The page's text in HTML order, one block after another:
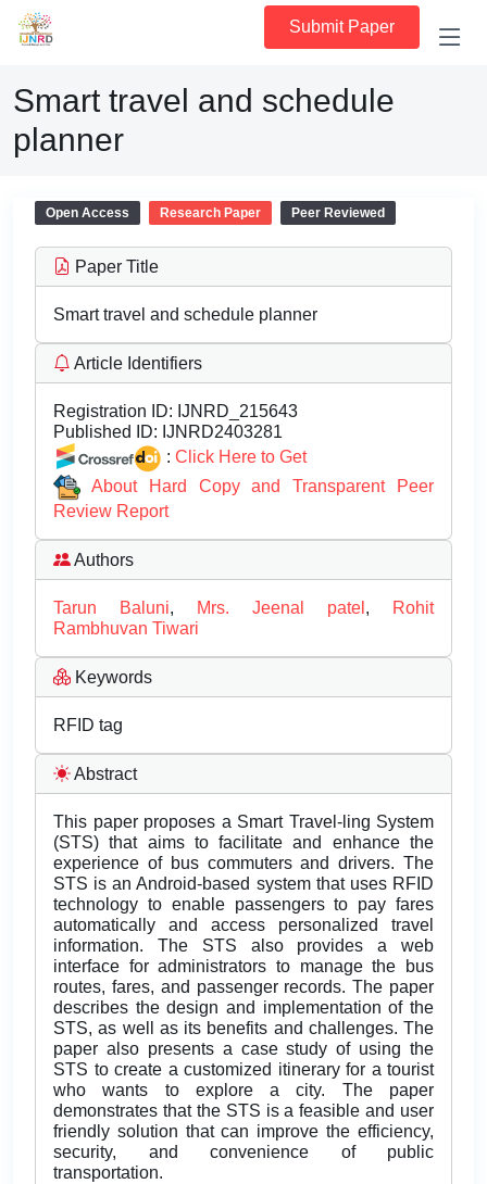
Submit Paper
Smart travel and schedule
planner
Open Access Research Paper Peer Reviewed
Paper Title
Smart travel and schedule planner
Article Identifiers
Registration ID: IJNRD_215643
Published ID: IJNRD2403281
: Click Here to Get
About Hard Copy and Transparent Peer
Review Report
Authors
Tarun Baluni, Mrs. Jeenal patel ,
Rohit
Rambhuvan Tiwari
Keywords
RFID tag
Abstract
This paper proposes a Smart Travel-ling System
(STS) that aims to facilitate and enhance the
experience of bus commuters and drivers. The
STS is an Android-based system that uses RFID
technology to enable passengers to pay fares
automatically and access personalized travel
information. The STS also provides a web
interface for administrators to manage the bus
routes, fares, and passenger records. The paper
describes the design and implementation of the
STS, as well as its benefits and challenges. The
paper also presents a case study of using the
STS to create a customized itinerary for a tourist
who wants to explore a city. The paper
demonstrates that the STS is a feasible and user
friendly solution that can improve the efficiency,
security, and convenience of public
transportation.